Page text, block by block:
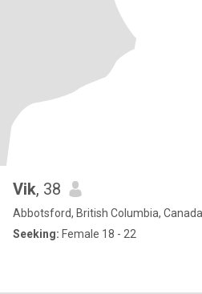
Vik, 38
Abbotsford, British Columbia, Canada
Seeking: Female 18 - 22